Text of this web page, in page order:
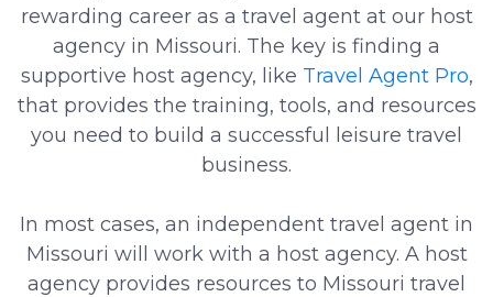
rewarding career as a travel agent at our host
agency in Missouri. The key is finding a
supportive host agency, like Travel Agent Pro,
that provides the training, tools, and resources
you need to build a successful leisure travel
business.
In most cases, an independent travel agent in
Missouri will work with a host agency. A host
agency provides resources to Missouri travel